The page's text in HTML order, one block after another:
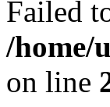
Failed
/home/
on line